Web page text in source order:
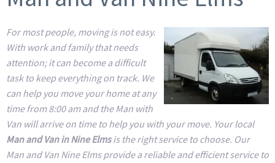
For most people, moving is not easy.
With work and family that needs
attention; it can become a difficult
task to keep everything on track. We
can help you move your home at any
time from 8:00 am and the Man with
Van will arrive on time to help you with your move. Your local
Man and Van in Nine Elmsis the right service to choose. Our
Man and Van Nine Elms provide a reliable and efficient service to